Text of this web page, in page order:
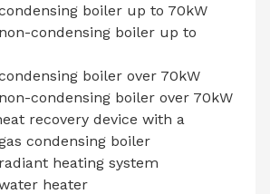
boiler up to 70kW
condensing boiler up to
boiler over 70kW
condensing boiler over 70kW
recovery device with a
condensing boiler
heating system
heater